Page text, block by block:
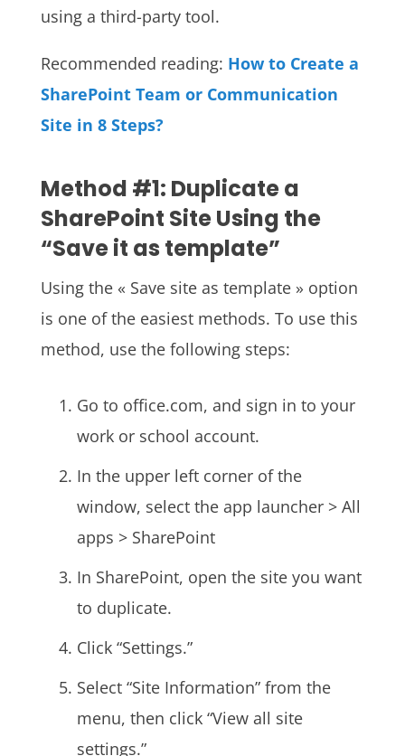
using a third-party tool.
Recommended reading: How to Create a
SharePoint Team or Communication
Site in 8 Steps?
Method #1: Duplicate a
SharePoint Site Using the
“Save it as template”
Using the « Save site as template » option
is one of the easiest methods. To use this
method, use the following steps:
Go to office.com, and sign in to your
work or school account.
In the upper left corner of the
window, select the app launcher > All
apps > SharePoint
In SharePoint, open the site you want
to duplicate.
Click “Settings.”
Select “Site Information” from the
menu, then click “View all site
settings.”